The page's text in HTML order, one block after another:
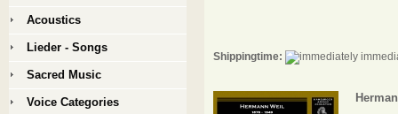
Shippingtime:
Acoustics
Lieder - Songs
Sacred Music
Voice Categories